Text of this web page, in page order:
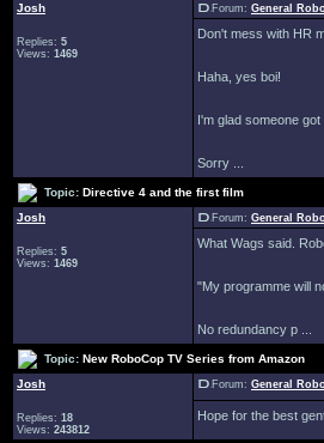
Josh
Replies: 5
Views: 1469
Forum: General
Don't mess with HR
Haha, yes boi!
I'm glad someone
Sorry ...
Topic: Directive 4 and the first film
Josh
Replies: 5
Views: 1469
Forum: General
What Wags said.
"My programme will
No redundancy p ...
Topic: New RoboCop TV Series from Amazon
Josh
Replies: 18
Views: 243812
Forum: General
Hope for the best